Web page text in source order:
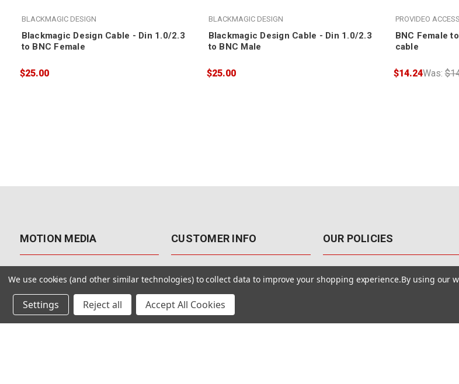
BLACKMAGIC DESIGN
Blackmagic Design Cable - Din 1.0/2.3
to BNC Female
$25.00
BLACKMAGIC DESIGN
Blackmagic Design Cable - Din 1.0/2.3
to BNC Male
$25.00
PROVIDEO
BNC Female
cable
Was:
$14.24
MOTION MEDIA
Our Blog
Customer Reviews
CUSTOMER INFO
Returns & Exchanges
Free Shipping
OUR POLICIES
Terms Of Use
We use cookies (and other similar technologies) to collect data to improve your shopping experience.By using our
Settings Reject all Accept All Cookies